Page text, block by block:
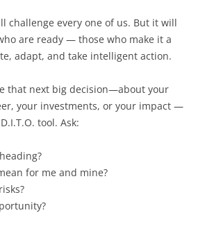
challenge every one of us. But it will
are ready — those who make it a
adapt, and take intelligent action.
that next big decision—about your
your investments, or your impact —
tool. Ask:
for me and mine?